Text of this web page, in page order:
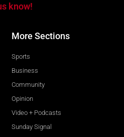
know!
More Sections
Sports
Business
Community
Opinion
Video + Podcasts
Sunday Signal